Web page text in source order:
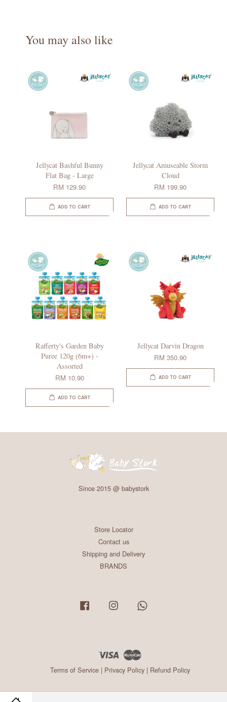
You may also like
Jellycat Bashful Bunny
Flat Bag - Large
RM 129.90
ADD TO CART
Jellycat Amuseable Storm
Cloud
RM 199.90
ADD TO CART
Rafferty's Garden Baby
Puree 120g (6m+) -
Assorted
RM 10.90
ADD TO CART
Jellycat Darvin Dragon
RM 350.90
ADD TO CART
Since 2015 @ babystork
Store Locator
Contact us
Shipping and Delivery
BRANDS
Facebook Instagram
Visa
Terms of Service| Privacy Policy| Refund Policy